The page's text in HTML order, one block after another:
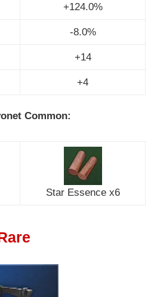
+124.0%
-8.0%
+14
+4
Common:
Star Essence x6